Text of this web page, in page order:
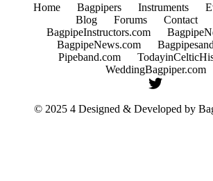
Home Bagpipers Instruments
Blog
Forums Contact
BagpipeInstructors.com
BagpipeNews.com
Pipeband.com
WeddingBagpiper.com
© 2025 4 Designed & Developed by